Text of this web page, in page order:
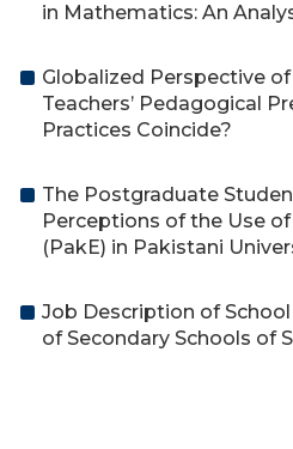
in Mathematics: An
Globalized Perspective
Teachers’ Pedagogical
Practices Coincide?
The Postgraduate
Perceptions of the Use
(PakE) in Pakistani
Job Description of
of Secondary Schools of